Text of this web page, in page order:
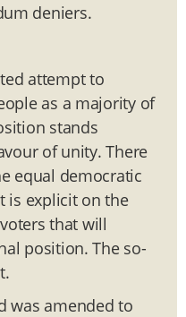
deniers.
attempt to
as a majority of
stands
of unity. There
equal democratic
is explicit on the
that will
position. The so-
was amended to